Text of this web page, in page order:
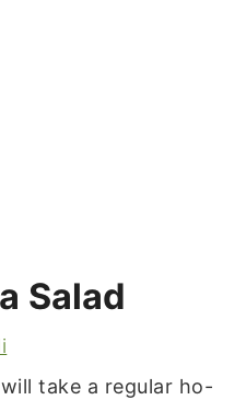
Salad
take a regular ho-